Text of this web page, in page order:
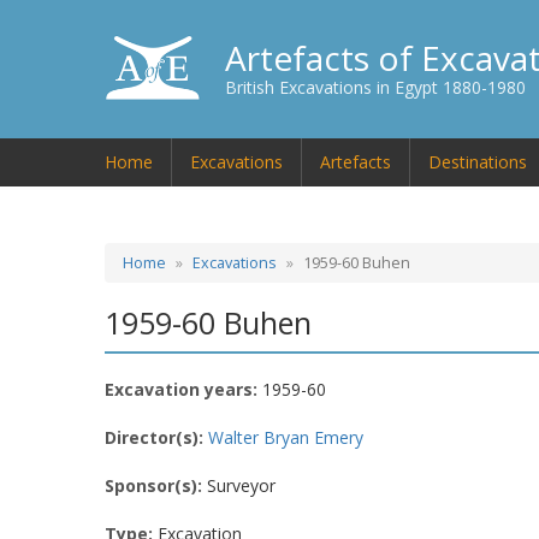
Artefacts of
British Excavations in Egypt 1880-1980
Home Excavations Artefacts Destinations
Home Excavations 1959-60 Buhen
1959-60 Buhen
Excavation years: 1959-60
Director(s): Walter Bryan Emery
Sponsor(s): Surveyor
Type: Excavation